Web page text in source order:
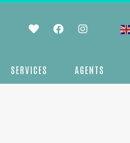
SERVICES AGENTS